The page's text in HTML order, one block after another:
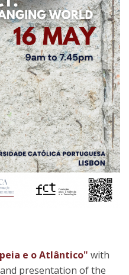
e o Atlântico" with
presentation of the